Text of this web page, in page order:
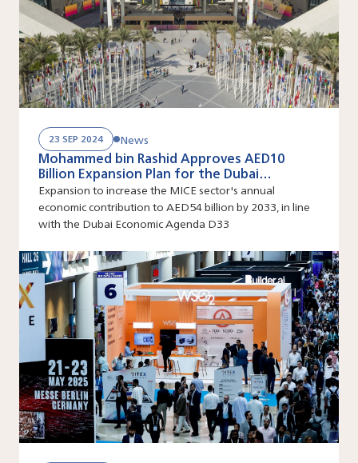
23 SEP 2024 News
Mohammed bin Rashid Approves AED10
Billion Expansion Plan for the Dubai
Exhibition Centre at Expo City Dubai
Expansion to increase the MICE sector's annual
economic contribution to AED54 billion by 2033, in line
with the Dubai Economic Agenda D33